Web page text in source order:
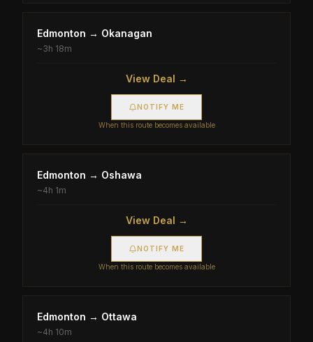
Edmonton → Okanagan
~3h 18m
View Deal →
NOTIFY ME
When this route becomes available
Edmonton → Oshawa
~4h 1m
View Deal →
NOTIFY ME
When this route becomes available
Edmonton → Ottawa
~4h 10m